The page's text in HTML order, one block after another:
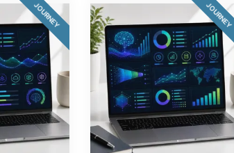
JOURNEY JOURNEY